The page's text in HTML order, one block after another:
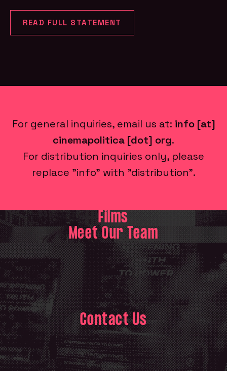
READ FULL STATEMENT
For general inquiries, email us at: info [at]
cinemapolitica [dot] org.
For distribution inquiries only, please
replace "info" with "distribution".
Films
Meet Our Team
Contact Us